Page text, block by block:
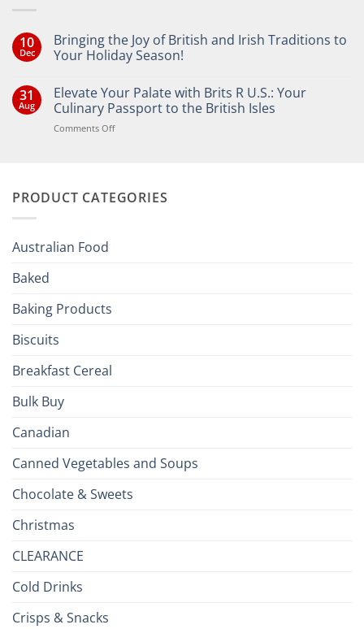
10
Dec
Bringing the Joy of British and Irish Traditions to
Your Holiday Season!
on
Bringing
the
Joy
of
Your
31
Aug
Elevate Your Palate with Brits R U.S.: Your
Culinary Passport to the British Isles
Comments Offon
Brits
PRODUCT CATEGORIES
Australian Food
Baked
Baking Products
Biscuits
Breakfast Cereal
Bulk Buy
Canadian
Canned Vegetables and Soups
Chocolate & Sweets
Christmas
CLEARANCE
Cold Drinks
Crisps & Snacks